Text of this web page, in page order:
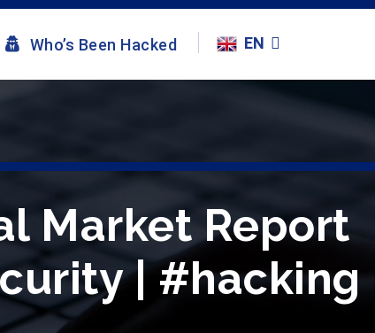
Who’s Been Hacked EN
Market Report
| #hacking |